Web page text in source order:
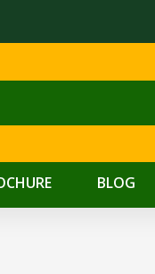
BLOG